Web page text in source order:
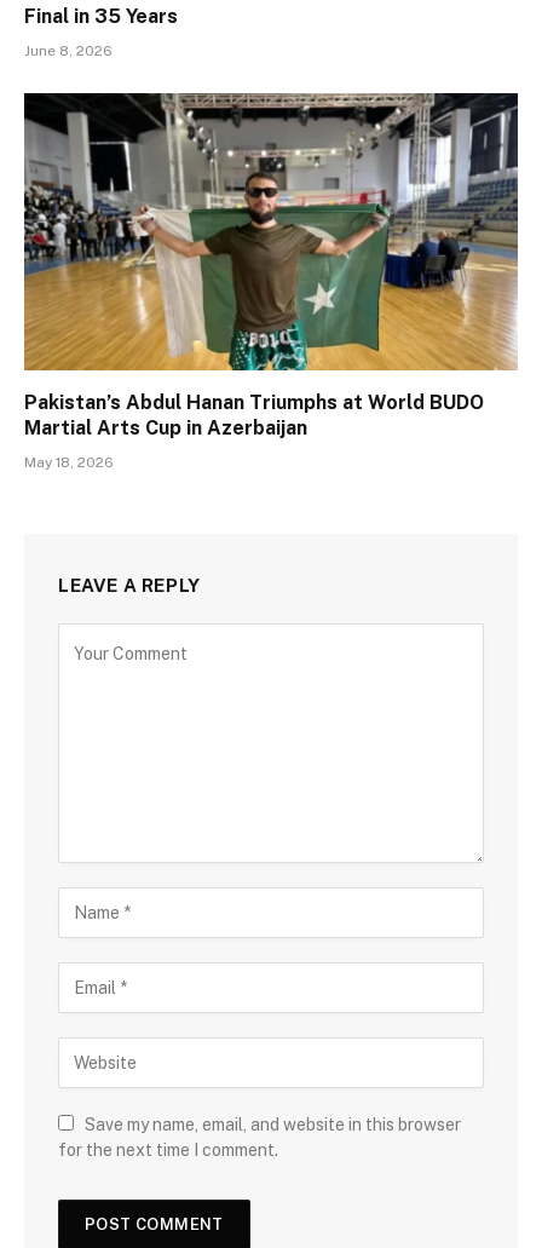
Final in 35 Years
June 8, 2026
Pakistan’s Abdul Hanan Triumphs at World BUDO
Martial Arts Cup in Azerbaijan
May 18, 2026
LEAVE A REPLY
Save my name, email, and website in this browser
for the next time I comment.